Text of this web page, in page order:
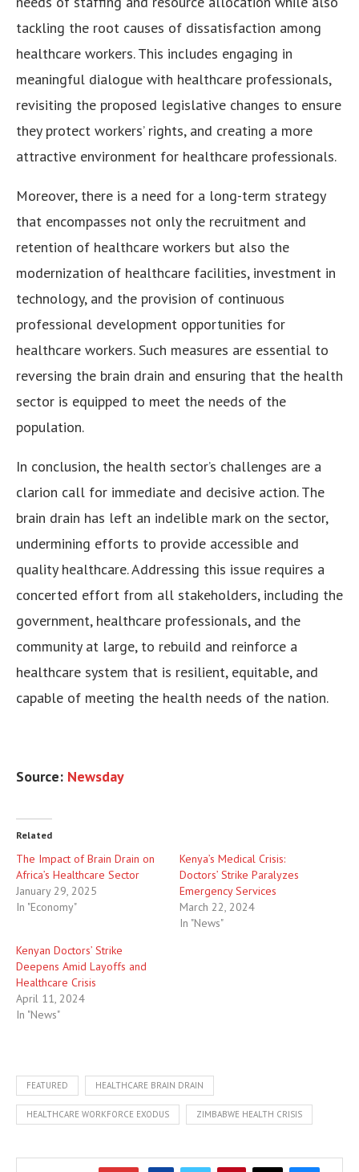
tackling the root causes of dissatisfaction among
healthcare workers. This includes engaging in
meaningful dialogue with healthcare professionals,
revisiting the proposed legislative changes to ensure
they protect workers’ rights, and creating a more
attractive environment for healthcare professionals.
Moreover, there is a need for a long-term strategy
that encompasses not only the recruitment and
retention of healthcare workers but also the
modernization of healthcare facilities, investment in
technology, and the provision of continuous
professional development opportunities for
healthcare workers. Such measures are essential to
reversing the brain drain and ensuring that the health
sector is equipped to meet the needs of the
population.
In conclusion, the health sector’s challenges are a
clarion call for immediate and decisive action. The
brain drain has left an indelible mark on the sector,
undermining efforts to provide accessible and
quality healthcare. Addressing this issue requires a
concerted effort from all stakeholders, including the
government, healthcare professionals, and the
community at large, to rebuild and reinforce a
healthcare system that is resilient, equitable, and
capable of meeting the health needs of the nation.
Source: Newsday
Related
The Impact of Brain Drain on
Africa’s Healthcare Sector
January 29, 2025
In "Economy"
Kenya’s Medical Crisis:
Doctors’ Strike Paralyzes
Emergency Services
March 22, 2024
In "News"
Kenyan Doctors’ Strike
Deepens Amid Layoffs and
Healthcare Crisis
April 11, 2024
In "News"
FEATURED HEALTHCARE BRAIN DRAIN
HEALTHCARE WORKFORCE EXODUS ZIMBABWE HEALTH CRISIS